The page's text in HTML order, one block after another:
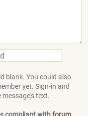
blank. You could also
yet. Sign-in and
text.